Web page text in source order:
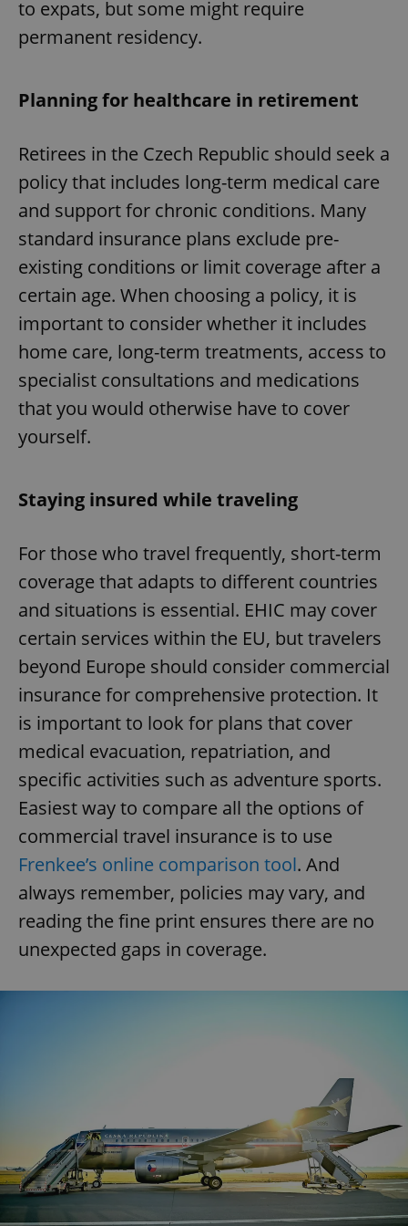
to expats, but some might require
permanent residency.
Planning for healthcare in retirement
Retirees in the Czech Republic should seek a
policy that includes long-term medical care
and support for chronic conditions. Many
standard insurance plans exclude pre-
existing conditions or limit coverage after a
certain age. When choosing a policy, it is
important to consider whether it includes
home care, long-term treatments, access to
specialist consultations and medications
that you would otherwise have to cover
yourself.
Staying insured while traveling
For those who travel frequently, short-term
coverage that adapts to different countries
and situations is essential. EHIC may cover
certain services within the EU, but travelers
beyond Europe should consider commercial
insurance for comprehensive protection. It
is important to look for plans that cover
medical evacuation, repatriation, and
specific activities such as adventure sports.
Easiest way to compare all the options of
commercial travel insurance is to use
Frenkee’s online comparison tool. And
always remember, policies may vary, and
reading the fine print ensures there are no
unexpected gaps in coverage.